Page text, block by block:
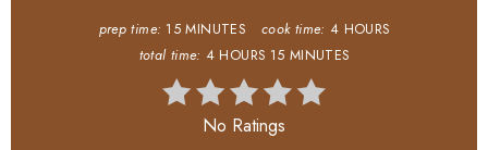
prep time: 15 MINUTES cook time: 4 HOURS
total time: 4 HOURS 15 MINUTES
No Ratings